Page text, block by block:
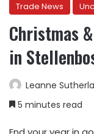
Trade News
Christmas
in
Leanne
5 minutes read